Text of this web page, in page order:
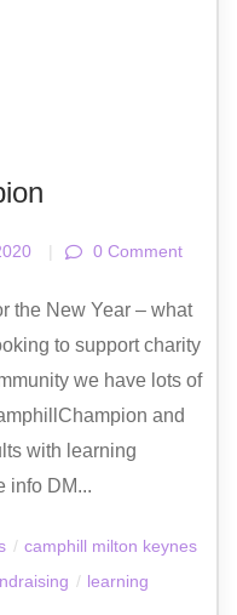
| 0 Comment
the New Year – what
to support charity
we have lots of
and
with learning
info DM...
/ camphill milton keynes
/ learning